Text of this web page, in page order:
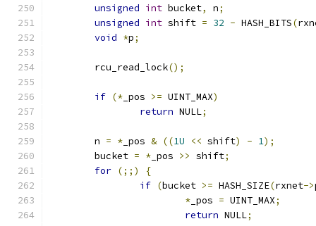
unsigned int bucket, n;
unsigned int shift = 32 - HASH_BITS(
void *p;
	rcu_read_lock
();
if (* _pos >= UINT_MAX)
return NULL;
	n
= * _pos & ((1U << shift) - 1);
	bucket
= * _pos >> shift;
for (;;)
{
if (bucket >= HASH_SIZE(rxnet->
* _pos = UINT_MAX;
return NULL;